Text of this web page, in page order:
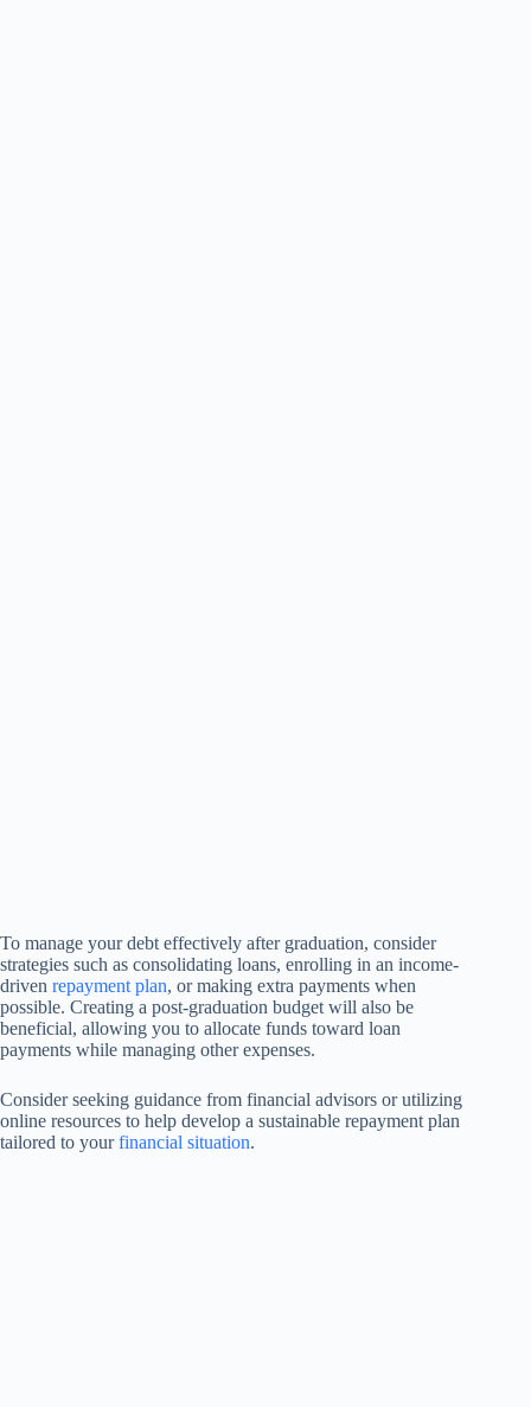
To manage your debt effectively after graduation, consider
strategies such as consolidating loans, enrolling in an income-
driven repayment plan, or making extra payments when
possible. Creating a post-graduation budget will also be
beneficial, allowing you to allocate funds toward loan
payments while managing other expenses.
Consider seeking guidance from financial advisors or utilizing
online resources to help develop a sustainable repayment plan
tailored to yourfinancial situation.